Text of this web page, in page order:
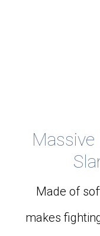
Made of
makes